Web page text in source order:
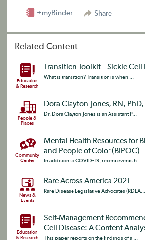
Share
+myBinder
Related Content
Education
& Research
Transition Toolkit – Sickle
What is transition? Transition is when ...
People &
Places
Dora Clayton-Jones, RN, PhD,
Dr. Dora Clayton-Jones is an Assistant P...
Community
Center
Mental Health Resources for
and People of Color (BIPOC)
In addition to COVID-19, recent events h...
News &
Events
Rare Across America 2021
Rare Disease Legislative Advocates (RDLA...
Education
& Research
Self‐Management
Cell Disease: A Content
This paper reports on the findings of a ...